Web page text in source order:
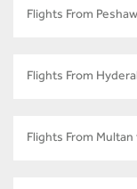
Flights From
Flights From
Flights From Multan